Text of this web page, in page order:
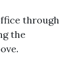
through
the